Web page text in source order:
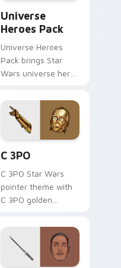
Universe
Heroes Pack
Universe Heroes
Pack brings Star
Wars universe hero
flair to your custom
cursor pointer and
click set.
C 3PO
C 3PO Star Wars
pointer theme with
C 3PO golden
worry charm on
your custom cursor
click pair.